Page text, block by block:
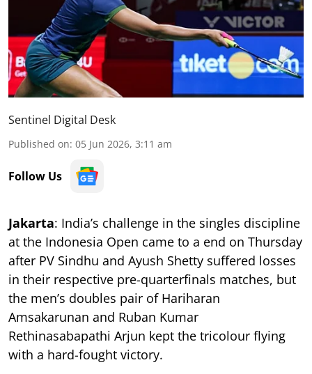
Sentinel Digital Desk
Published on: 05 Jun 2026, 3:11 am
Follow Us
Jakarta: India’s challenge in the singles discipline
at the Indonesia Open came to a end on Thursday
after PV Sindhu and Ayush Shetty suffered losses
in their respective pre-quarterfinals matches, but
the men’s doubles pair of Hariharan
Amsakarunan and Ruban Kumar
Rethinasabapathi Arjun kept the tricolour flying
with a hard-fought victory.